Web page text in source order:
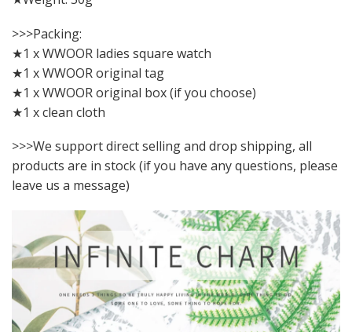
>>>Packing:
★1 x WWOOR ladies square watch
★1 x WWOOR original tag
★1 x WWOOR original box (if you choose)
★1 x clean cloth
>>>We support direct selling and drop shipping, all
products are in stock (if you have any questions, please
leave us a message)